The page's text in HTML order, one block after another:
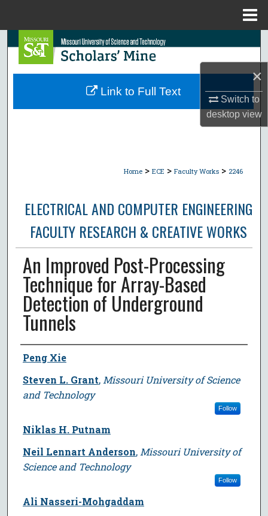
×
Switch to
desktopview
Search
Browse Collections
Home > ECE > Faculty Works > 2246
ELECTRICAL AND COMPUTER ENGINEERING
FACULTY RESEARCH & CREATIVE WORKS
An Improved Post-Processing
Technique for Array-Based
Detection of Underground
Tunnels
Author
Peng Xie
Steven L. Grant, Missouri University of Science
and Technology
Follow
Niklas H. Putnam
Neil Lennart Anderson, Missouri University of
Science and Technology
Follow
Ali Nasseri-Mohgaddam
Link to Full Text